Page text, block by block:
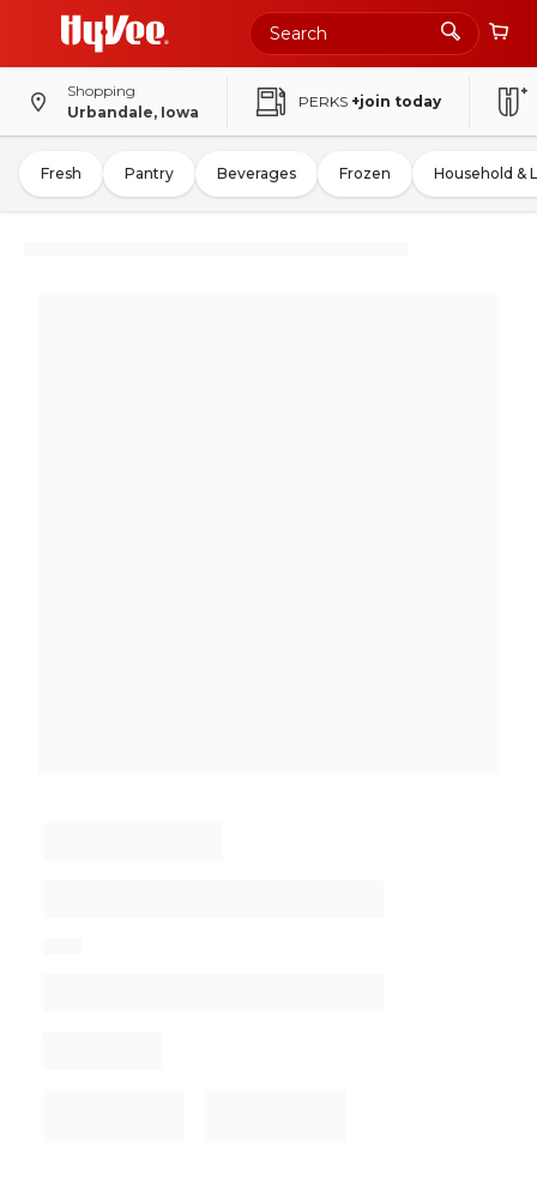
Shopping
Urbandale, Iowa
PERKS +join today
Fresh Pantry Beverages Frozen Household &